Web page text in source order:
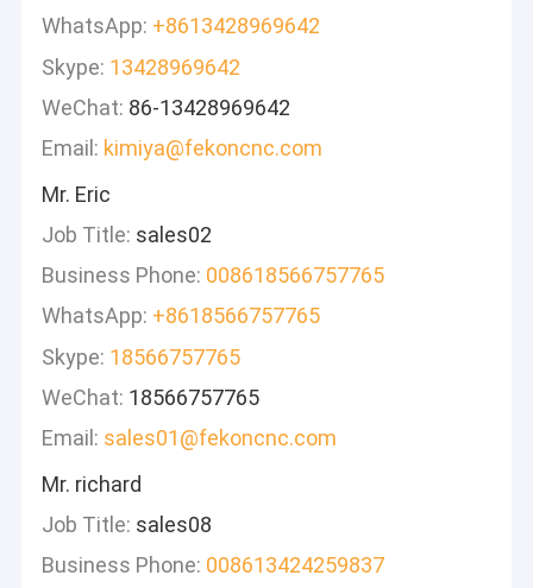
WhatsApp: +8613428969642
Skype: 13428969642
WeChat: 86-13428969642
Email: kimiya@fekoncnc.com
Mr. Eric
Job Title: sales02
Business Phone: 008618566757765
WhatsApp: +8618566757765
Skype: 18566757765
WeChat: 18566757765
Email: sales01@fekoncnc.com
Mr. richard
Job Title: sales08
Business Phone: 008613424259837